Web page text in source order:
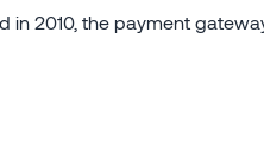
2010, the payment